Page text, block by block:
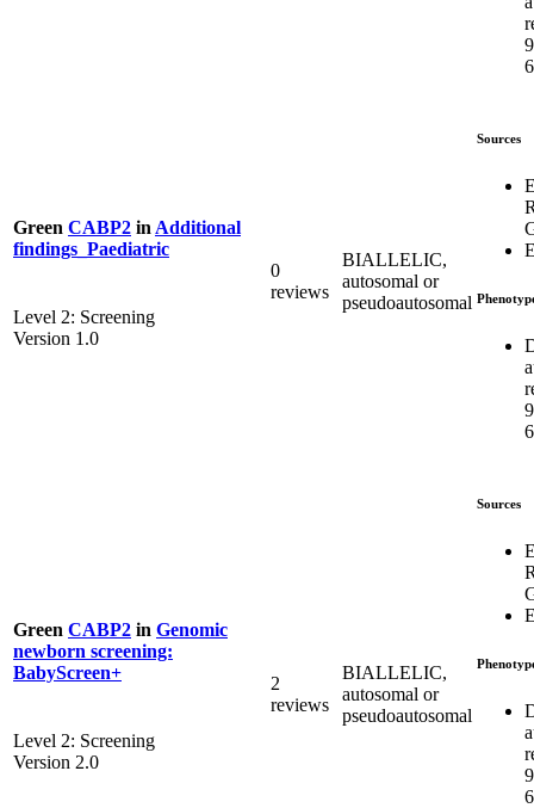
Green CABP2 in Additional
findings_Paediatric
Level 2: Screening
Version 1.0
0
reviews
BIALLELIC,
autosomal or
pseudoautosomal
Sources
Green CABP2 in Genomic
newborn screening:
BabyScreen+
Level 2: Screening
Version 2.0
2
reviews
BIALLELIC,
autosomal or
pseudoautosomal
Sources